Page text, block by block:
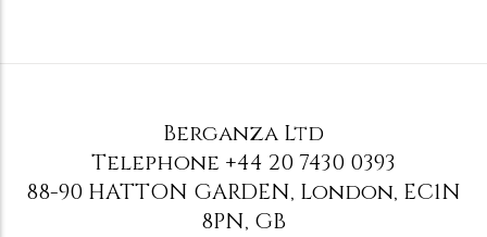
Berganza Ltd
Telephone +44 20 7430 0393
88-90 HATTON GARDEN, London, EC1N
8PN, GB